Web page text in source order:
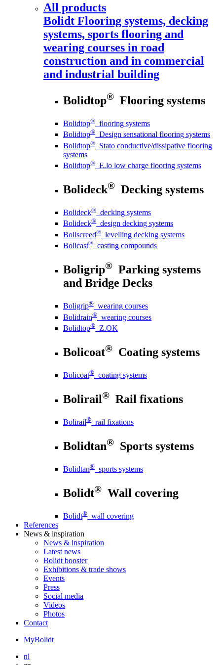
All products
Bolidt Flooring systems, decking
systems, sports flooring and
wearing courses in road
construction and in commercial
and industrial building
Bolidtop® Flooring systems
Bolidtop® flooring systems
Bolidtop® Design sensational flooring systems
Bolidtop® Stato conductive/dissipative flooring
systems
Bolidtop® E.lo low charge flooring systems
Bolideck® Decking systems
Bolideck® decking systems
Bolideck® design decking systems
Boliscreed® levelling decking systems
Bolicast® casting compounds
Boligrip® Parking systems
and Bridge Decks
Boligrip® wearing courses
Bolidrain® wearing courses
Bolidtop® Z.OK
Bolicoat® Coating systems
Bolicoat® coating systems
Bolirail® Rail fixations
Bolirail® rail fixations
Bolidtan® Sports systems
Bolidtan® sports systems
Bolidt® Wall covering
Bolidt® wall covering
References
News & inspiration
News & inspiration
Latest news
Bolidt booster
Exhibitions & trade shows
Events
Press
Social media
Videos
Photos
Contact
MyBolidt
nl